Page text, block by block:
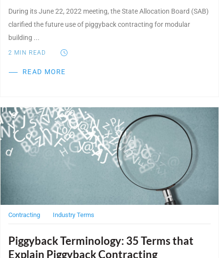
During its June 22, 2022 meeting, the State Allocation Board (SAB)
clarified the future use of piggyback contracting for modular
building ...
READ MORE
2 MIN READ
Post Featured Image
Contracting Industry Terms
Piggyback Terminology: 35 Terms that
Explain Piggyback Contracting